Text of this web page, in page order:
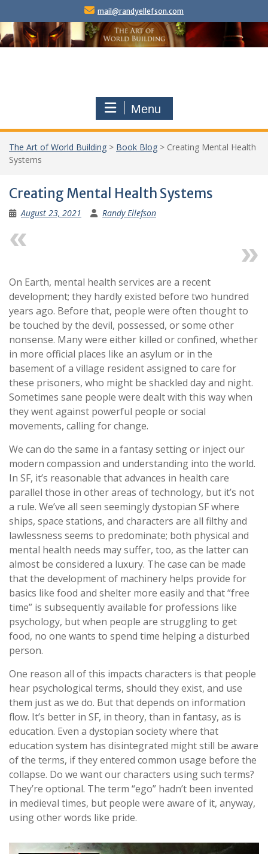
content
mail@randyellefson.com
Menu
The Art of World Building > Book Blog > Creating Mental Health
Systems
Creating Mental Health Systems
August 23, 2021 Randy Ellefson
On Earth, mental health services are a recent
development; they hardly existed before two hundred
years ago. Before that, people were often thought to
be touched by the devil, possessed, or some other
nonsense. Many were either killed or confined, whether
in more official places like an asylum or in the
basement of a village resident assigned to care for
these prisoners, who might be shackled day and night.
Sometimes sane people were dealt with this way when
they went against powerful people or social
movements, calling for change.
We can do the same in a fantasy setting or inject our
modern compassion and understanding into the world.
In SF, it’s reasonable that advances in health care
parallel those in other areas of technology, but it’s not
a rule. We’ve all seen seemingly dystopian SF where
ships, space stations, and characters are all filthy and
lawlessness seems to predominate; both physical and
mental health needs may suffer, too, as the latter can
almost be considered a luxury. The case can be made
that the development of machinery helps provide for
basics like food and shelter more easily and that “free
time” is subsequently available for professions like
psychology, but when people are struggling to get
food, no one wants to spend time helping a disturbed
person.
One reason all of this impacts characters is that people
hear psychological terms, should they exist, and use
them just as we do. But that depends on information
flow. It’s better in SF, in theory, than in fantasy, as is
education. Even a dystopian society where that
education system has disintegrated might still be aware
of the terms, if they entered common usage before the
collapse. Do we want our characters using such terms?
They’re optional. The term “ego” hadn’t been invented
in medieval times, but people were aware of it, anyway,
using other words like pride.